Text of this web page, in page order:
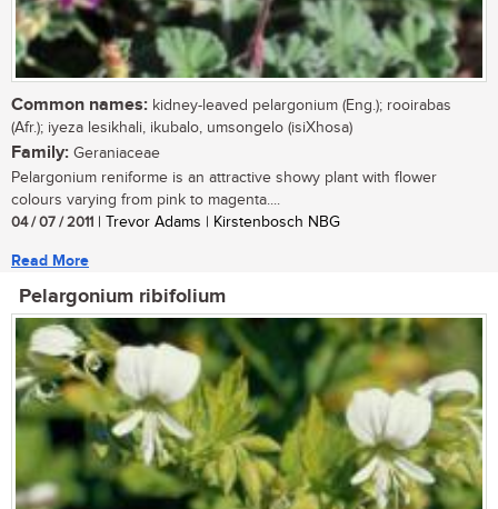
Common names: kidney-leaved pelargonium (Eng.); rooirabas
(Afr.); iyeza lesikhali, ikubalo, umsongelo (isiXhosa)
Family: Geraniaceae
Pelargonium reniforme is an attractive showy plant with flower
colours varying from pink to magenta....
04 / 07 / 2011 | Trevor Adams | Kirstenbosch NBG
Read More
Pelargonium ribifolium